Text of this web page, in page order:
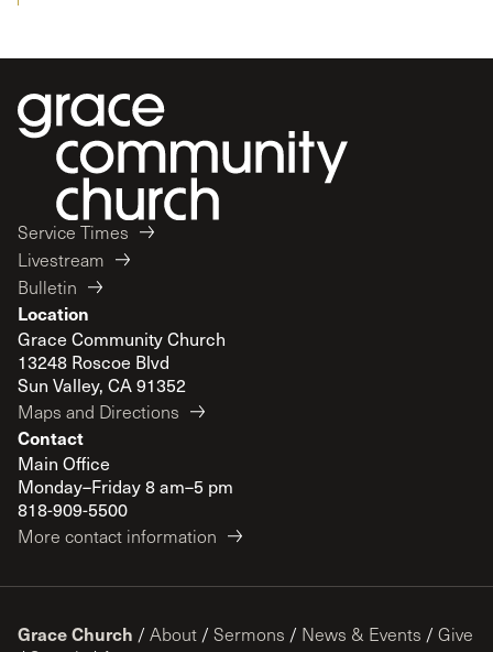
Service Times
Livestream
Bulletin
Location
Grace Community Church
13248 Roscoe Blvd
Sun Valley, CA 91352
Maps and Directions
Contact
Main Office
Monday–Friday 8 am–5 pm
818-909-5500
More contact information
Grace Church / About / Sermons / News & Events / Give